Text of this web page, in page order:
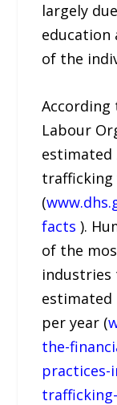
largely
education
of the
Labour
estimated
trafficking
(
facts ).
of the
industries
estimated
per year (
the-
practices-